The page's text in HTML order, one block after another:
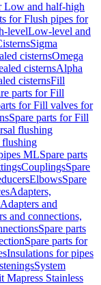
Low and half-high
for Flush pipes for
levelLow-level and
Sigma
cisternsOmega
cisternsAlpha
cisternsFill
parts for Fill
for Fill valves for
Spare parts for Fill
flushing
flushing
MLSpare parts
CouplingsSpare
ElbowsSpare
Adapters,
Adapters and
and connections,
Spare parts
Spare parts for
Insulations for pipes
System
Mapress Stainless